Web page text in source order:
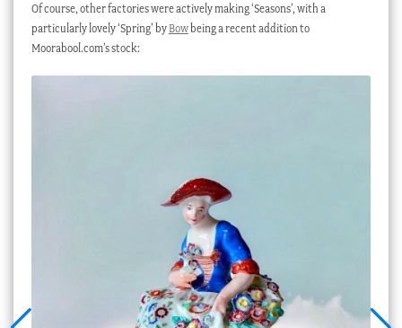
Of course, other factories were actively making ‘Seasons’, with a
particularly lovely ‘Spring’ by Bowbeing a recent addition to
Moorabool.com’s stock: